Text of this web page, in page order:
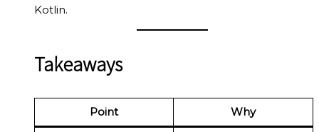
Kotlin.
Takeaways
Point Why